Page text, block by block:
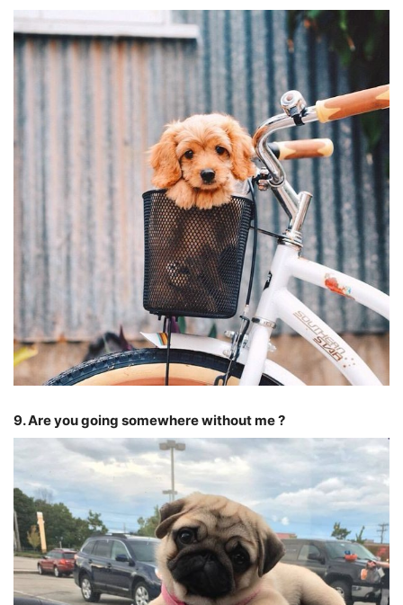
9. Are you going somewhere without me ?